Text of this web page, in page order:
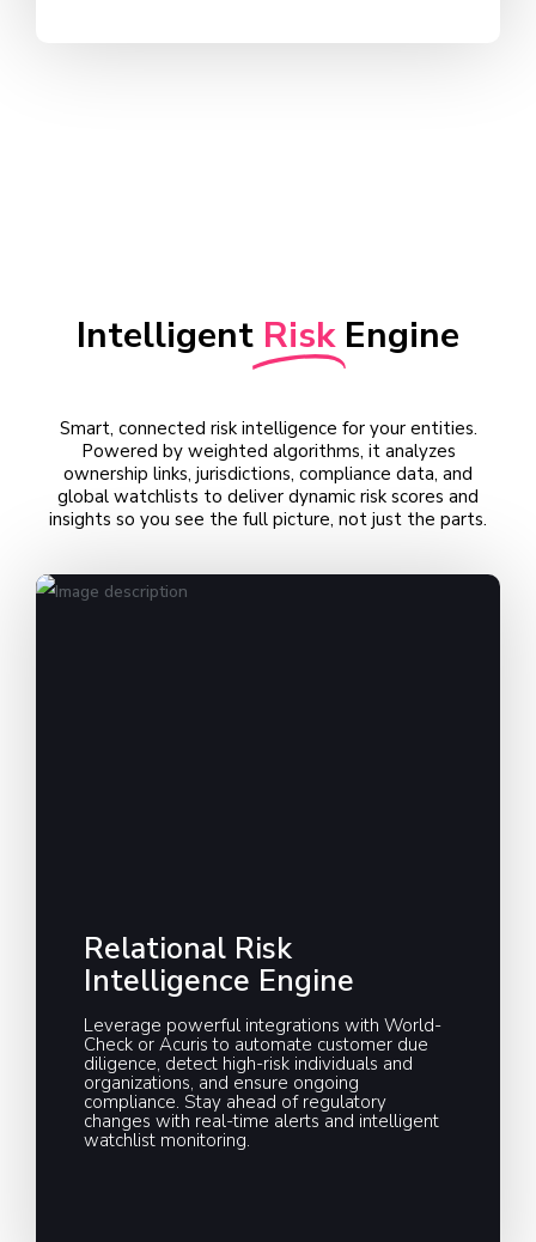
Intelligent Risk Engine
Smart, connected risk intelligence for your entities.
Powered by weighted algorithms, it analyzes
ownership links, jurisdictions, compliance data, and
global watchlists to deliver dynamic risk scores and
insights so you see the full picture, not just the parts.
Relational Risk
Intelligence Engine
Leverage powerful integrations with World-
Check or Acuris to automate customer due
diligence, detect high-risk individuals and
organizations, and ensure ongoing
compliance. Stay ahead of regulatory
changes with real-time alerts and intelligent
watchlist monitoring.